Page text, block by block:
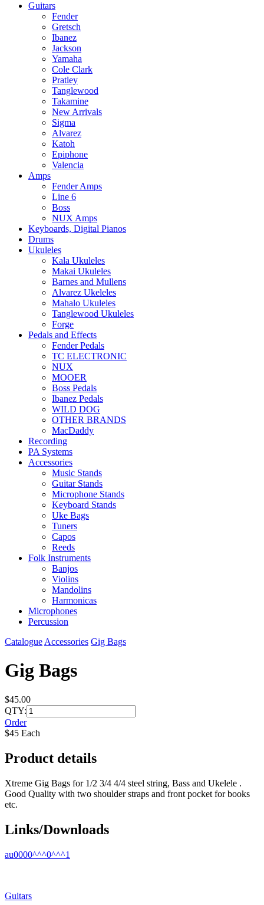
Guitars
Fender
Gretsch
Ibanez
Jackson
Yamaha
Cole Clark
Pratley
Tanglewood
Takamine
New Arrivals
Sigma
Alvarez
Katoh
Epiphone
Valencia
Amps
Fender Amps
Line 6
Boss
NUX Amps
Keyboards, Digital Pianos
Drums
Ukuleles
Kala Ukuleles
Makai Ukuleles
Barnes and Mullens
Alvarez Ukeleles
Mahalo Ukuleles
Tanglewood Ukuleles
Forge
Pedals and Effects
Fender Pedals
TC ELECTRONIC
NUX
MOOER
Boss Pedals
Ibanez Pedals
WILD DOG
OTHER BRANDS
MacDaddy
Recording
PA Systems
Accessories
Music Stands
Guitar Stands
Microphone Stands
Keyboard Stands
Uke Bags
Tuners
Capos
Reeds
Folk Instruments
Banjos
Violins
Mandolins
Harmonicas
Microphones
Percussion
Catalogue Accessories Gig Bags
Gig Bags
$45.00
QTY:
Order
$45 Each
Product details
Xtreme Gig Bags for 1/2 3/4 4/4 steel string, Bass and Ukelele .
Good Quality with two shoulder straps and front pocket for books
etc.
Links/Downloads
au0000^^^0^^^1
Guitars